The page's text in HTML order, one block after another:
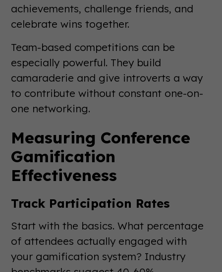
achievements, challenge friends, and
celebrate wins together.
Team-based competitions can be
especially powerful. They build
camaraderie and give introverts a way
to contribute without constant one-on-
one networking.
Measuring Conference
Gamification
Effectiveness
Track Participation Rates
Start with the basics. What percentage
of attendees actually engaged with
your gamification system? Industry